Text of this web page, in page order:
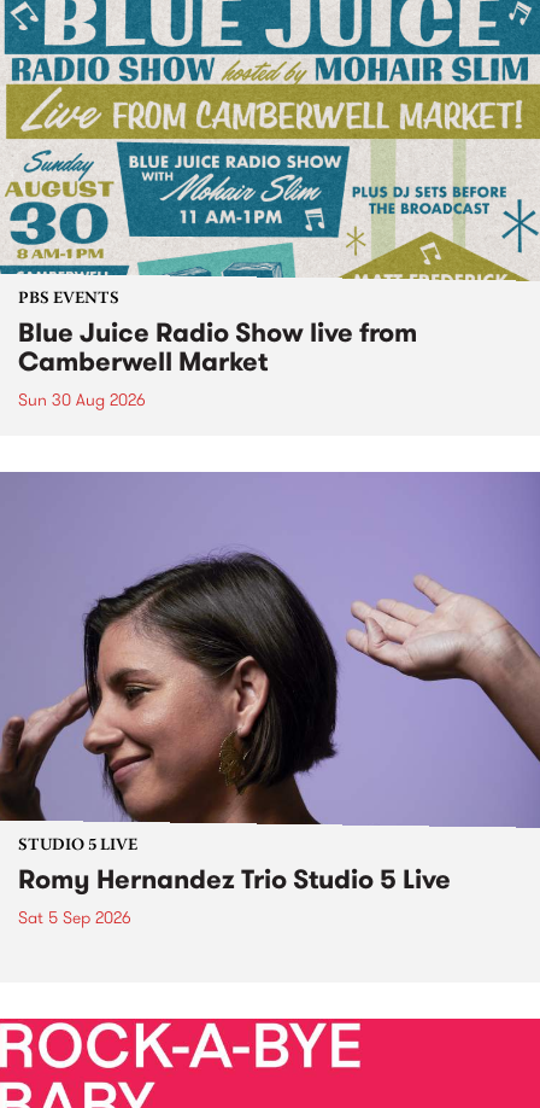
PBS EVENTS
Blue Juice Radio Show live from
Camberwell Market
Sun 30 Aug 2026
STUDIO 5 LIVE
Romy Hernandez Trio Studio 5 Live
Sat 5 Sep 2026